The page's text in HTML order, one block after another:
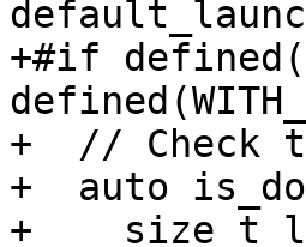
+#if
+  // Check
+  auto
+    size_t